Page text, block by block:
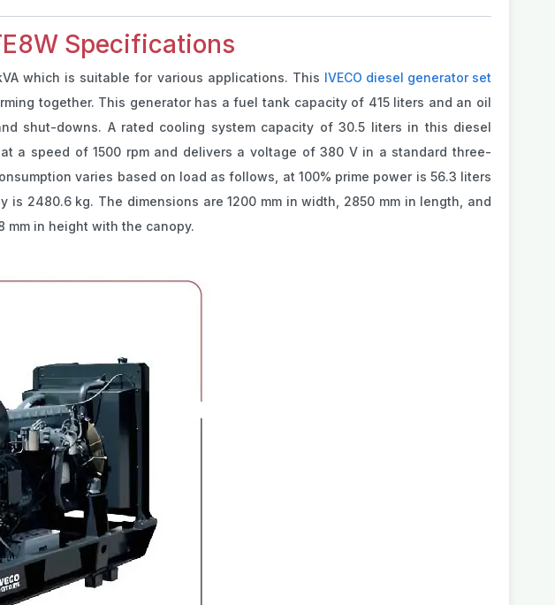
Specifications
which is suitable for various applications. This IVECO diesel generator set
together. This generator has a fuel tank capacity of 415 liters and an oil
shut-downs. A rated cooling system capacity of 30.5 liters in this diesel
a speed of 1500 rpm and delivers a voltage of 380 V in a standard three-
varies based on load as follows, at 100% prime power is 56.3 liters
2480.6 kg. The dimensions are 1200 mm in width, 2850 mm in length, and
mm in height with the canopy.